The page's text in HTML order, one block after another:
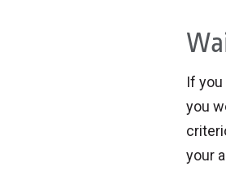
If
you
your